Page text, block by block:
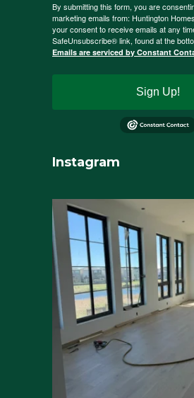
By submitting this form, you are
marketing emails from: Huntington
your consent to receive emails at any
SafeUnsubscribe® link, found at the
Emails are serviced by Constant
Sign Up!
Instagram